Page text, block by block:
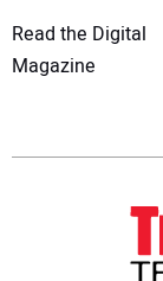
Read the Digital
Magazine